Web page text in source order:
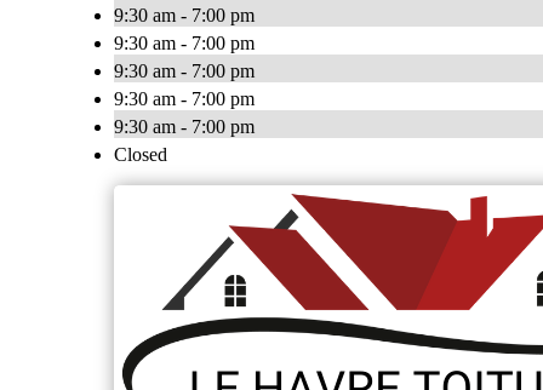
9:30 am - 7:00 pm
9:30 am - 7:00 pm
9:30 am - 7:00 pm
9:30 am - 7:00 pm
9:30 am - 7:00 pm
Closed